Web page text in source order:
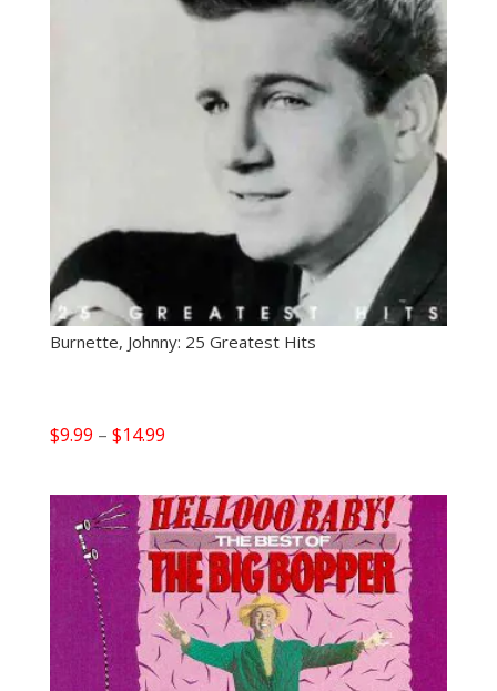
Burnette, Johnny: 25 Greatest Hits
$9.99 – $14.99Price
$9.99
through
$14.99